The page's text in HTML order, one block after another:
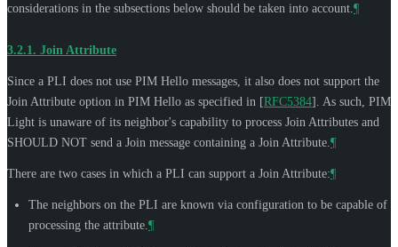
considerations in the subsections below should be taken into account. ¶
3.2.1. Join Attribute
Since a PLI does not use PIM Hello messages, it also does not support the
Join Attribute option in PIM Hello as specified in [RFC5384] . As such, PIM
Light is unaware of its neighbor's capability to process Join Attributes and
SHOULD NOT send a Join message containing a Join Attribute. ¶
There are two cases in which a PLI can support a Join Attribute:¶
The neighbors on the PLI are known via configuration to be capable of
processing the attribute. ¶